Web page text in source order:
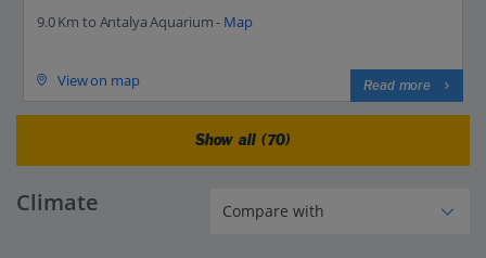
9.0 Km to Antalya Aquarium - Map
View on map Read more
Show all (70)
Climate